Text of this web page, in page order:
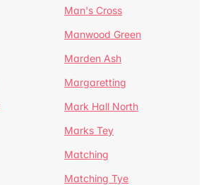
Man's Cross
Manwood Green
Marden Ash
Margaretting
Mark Hall North
Marks Tey
Matching
Matching Tye